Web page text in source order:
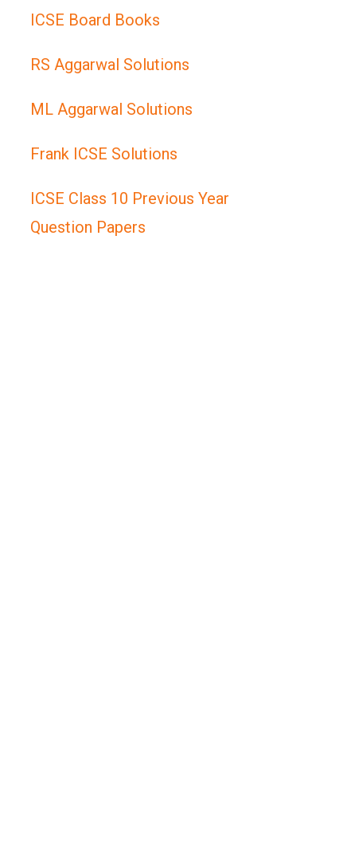
ICSE Board Books
RS Aggarwal Solutions
ML Aggarwal Solutions
Frank ICSE Solutions
ICSE Class 10 Previous Year
Question Papers